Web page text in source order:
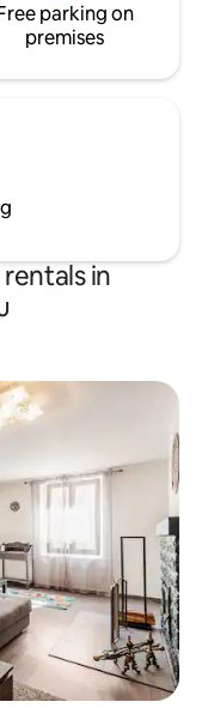
parking on
premises
in